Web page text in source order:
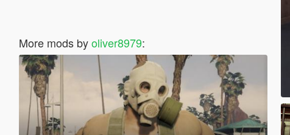
More mods byoliver8979: